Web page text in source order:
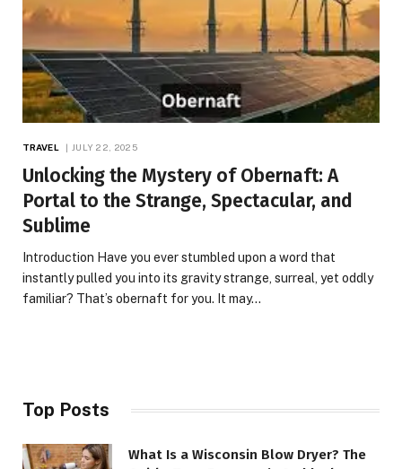
TRAVEL JULY 22, 2025
Unlocking the Mystery of Obernaft: A
Portal to the Strange, Spectacular, and
Sublime
Introduction Have you ever stumbled upon a word that
instantly pulled you into its gravity strange, surreal, yet oddly
familiar? That’s obernaft for you. It may…
Top Posts
What Is a Wisconsin Blow Dryer? The